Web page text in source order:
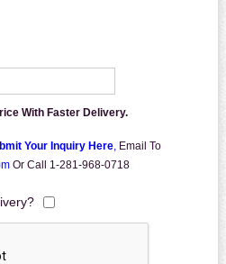
With Faster Delivery.
Your Inquiry Here, Email To
Or Call 1-281-968-0718